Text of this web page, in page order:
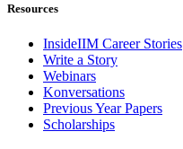
Resources
InsideIIM Career Stories
Write a Story
Webinars
Konversations
Previous Year Papers
Scholarships